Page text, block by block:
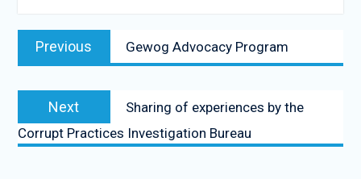
Previous Gewog Advocacy Program
Next
Sharing of experiences by the
Corrupt Practices Investigation Bureau